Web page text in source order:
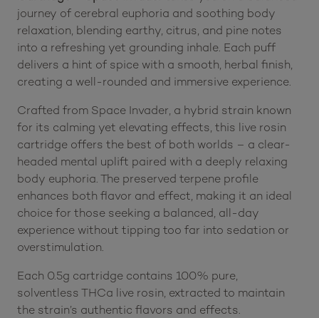
journey of cerebral euphoria and soothing body
relaxation, blending earthy, citrus, and pine notes
into a refreshing yet grounding inhale. Each puff
delivers a hint of spice with a smooth, herbal finish,
creating a well-rounded and immersive experience.
Crafted from Space Invader, a hybrid strain known
for its calming yet elevating effects, this live rosin
cartridge offers the best of both worlds – a clear-
headed mental uplift paired with a deeply relaxing
body euphoria. The preserved terpene profile
enhances both flavor and effect, making it an ideal
choice for those seeking a balanced, all-day
experience without tipping too far into sedation or
overstimulation.
Each 0.5g cartridge contains 100% pure,
solventless THCa live rosin, extracted to maintain
the strain’s authentic flavors and effects.